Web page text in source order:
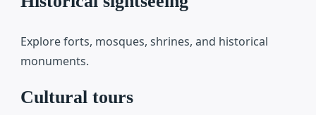
Explore forts, mosques, shrines, and historical
monuments.
Cultural tours